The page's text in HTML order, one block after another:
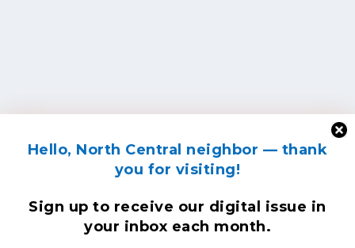
Hello, North Central neighbor — thank
you for visiting!
Sign up to receive our digital issue in
your inbox each month.